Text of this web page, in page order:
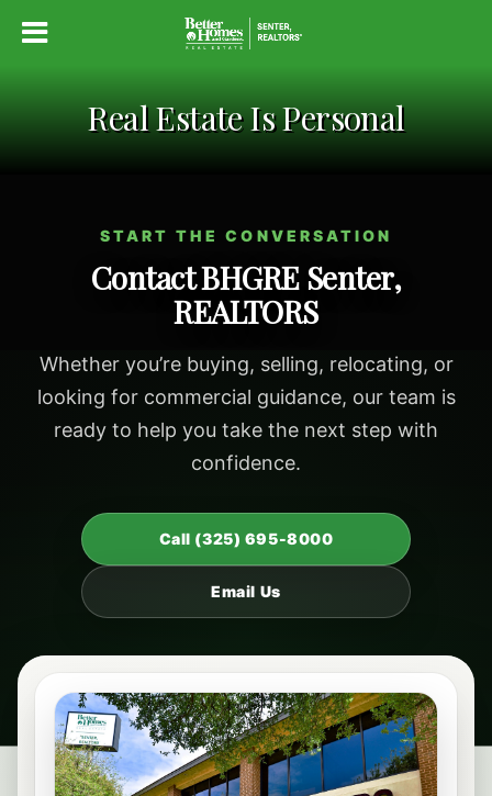
Real Estate Is Personal
START THE CONVERSATION
Contact BHGRE Senter,
REALTORS
Whether you’re buying, selling, relocating, or
looking for commercial guidance, our team is
ready to help you take the next step with
confidence.
Call (325) 695-8000
Email Us